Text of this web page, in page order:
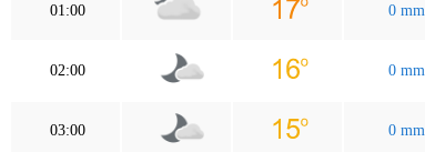
01:00 0 mm
02:00 0 mm
03:00 0 mm